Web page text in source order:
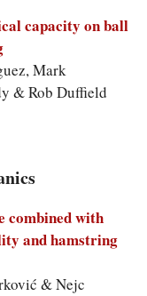
capacity on ball
Mark
& Rob Duffield
combined with
and hamstring
& Nejc